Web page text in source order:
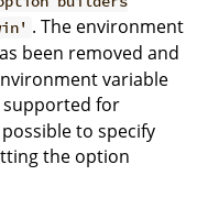
. The environment
been removed and
variable
supported for
to specify
the option